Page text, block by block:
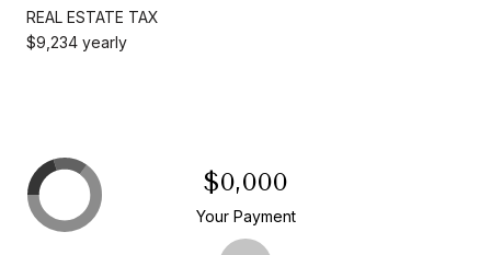
REAL ESTATE TAX
$9,234 yearly
$0,000
Your Payment